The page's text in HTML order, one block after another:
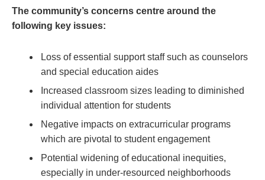
The community’s concerns ⁣centre around the
following key⁢ issues:
Loss of essential support staff such as⁢ counselors
and special education aides
Increased classroom sizes leading to diminished
individual attention for students
Negative impacts on ⁤extracurricular ⁢programs
which are ⁢pivotal to student engagement
Potential widening of educational inequities,
especially in under-resourced neighborhoods